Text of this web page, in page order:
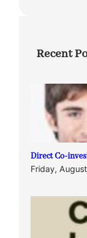
Recent
Direct Co-
Friday,